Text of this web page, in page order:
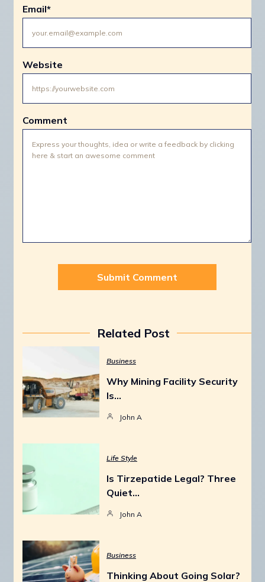
Comment
Email*
Website
Related Post
Business
Why Mining Facility Security
Is…
John A
Life Style
Is Tirzepatide Legal? Three
Quiet…
John A
Business
Thinking About Going Solar?